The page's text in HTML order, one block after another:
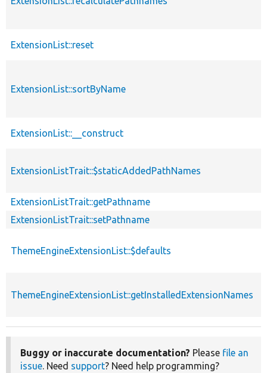
ExtensionList::reset
ExtensionList::sortByName
ExtensionList::__construct
ExtensionListTrait::$staticAddedPathNames
ExtensionListTrait::getPathname
ExtensionListTrait::setPathname
ThemeEngineExtensionList::$defaults
ThemeEngineExtensionList::getInstalledExtensionNames
Buggy or inaccurate documentation? Please file an
issue. Need support? Need help programming?